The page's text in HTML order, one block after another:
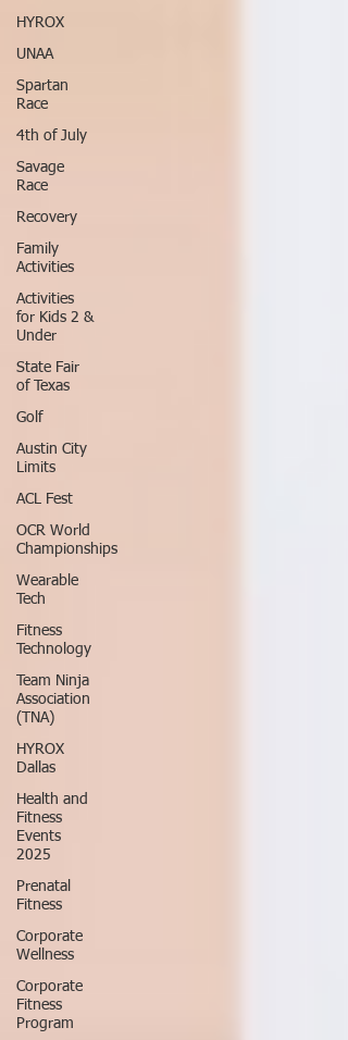
HYROX
UNAA
Spartan
Race
4th of July
Savage
Race
Recovery
Family
Activities
Activities
for Kids 2 &
Under
State Fair
of Texas
Golf
Austin City
Limits
ACL Fest
OCR World
Championships
Wearable
Tech
Fitness
Technology
Team Ninja
Association
(TNA)
HYROX
Dallas
Health and
Fitness
Events
2025
Prenatal
Fitness
Corporate
Wellness
Corporate
Fitness
Program